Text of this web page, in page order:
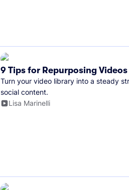
9 Tips for Repurposing
Turn your video library into a steady
social content.
Lisa Marinelli